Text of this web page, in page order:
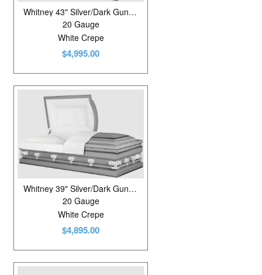
Whitney 43" Silver/Dark Gunmetal
20 Gauge
White Crepe
$4,995.00
Whitney 39" Silver/Dark Gunmetal
20 Gauge
White Crepe
$4,895.00